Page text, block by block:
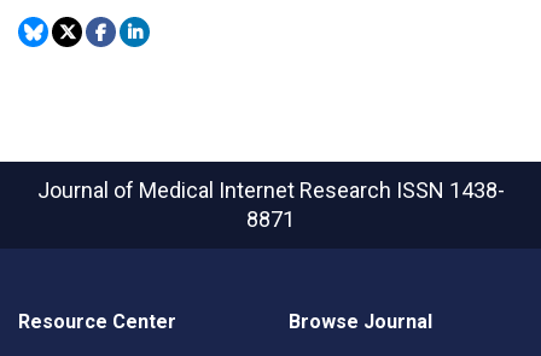
Journal of Medical Internet Research ISSN 1438-
8871
Resource Center Browse Journal